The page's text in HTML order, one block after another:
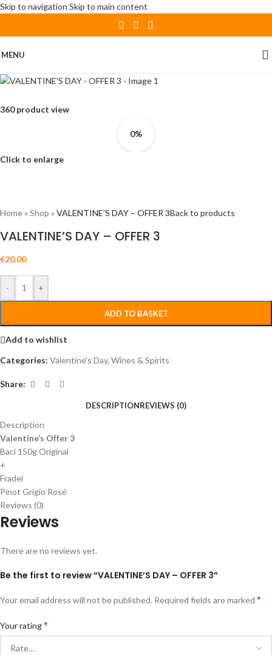
Skip to navigation Skip to main content
MENU
360 product view
0%
Click to enlarge
Home» Shop » VALENTINE’S DAY – OFFER 3Back to products
VALENTINE’S DAY – OFFER 3
€20.00
- +
ADD TO BASKET
Add to wishlist
Categories: Valentine's Day, Wines & Spirits
Share:
DESCRIPTIONREVIEWS (0)
Description
Valentine’s Offer 3
Baci 150g Original
+
Fradei
Pinot Grigio Rosé
Reviews (0)
Reviews
There are no reviews yet.
Be the first to review “VALENTINE’S DAY – OFFER 3”
Your email address will not be published. Required fields are marked *
Your rating*